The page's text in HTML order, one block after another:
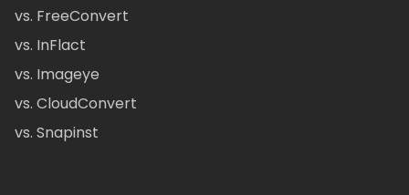
vs. FreeConvert
vs. InFlact
vs. Imageye
vs. CloudConvert
vs. Snapinst